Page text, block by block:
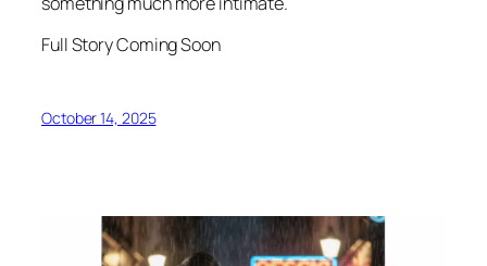
Full Story Coming Soon
October 14, 2025